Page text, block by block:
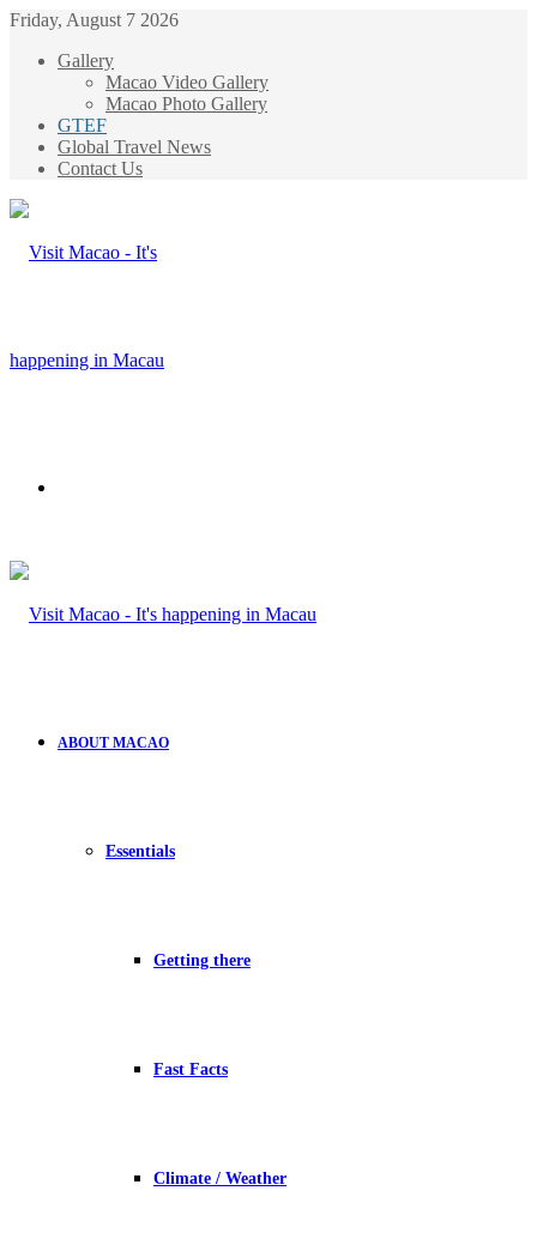
Friday, August 7 2026
Gallery
Macao Video Gallery
Macao Photo Gallery
GTEF
Global Travel News
Contact Us
ABOUT MACAO
Essentials
Getting there
Fast Facts
Climate / Weather